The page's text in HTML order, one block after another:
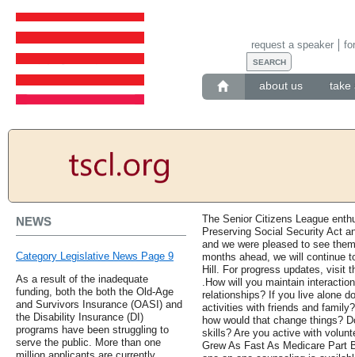
about us take
request a speaker
NEWS
Category Legislative News Page 9
As a result of the inadequate
funding, both the both the Old-Age
and Survivors Insurance (OASI) and
the Disability Insurance (DI)
programs have been struggling to
serve the public. More than one
The Senior Citizens League
Preserving Social Security Act
and we were pleased to see
months ahead, we will continue
Hill. For progress updates, visit
.How will you maintain
relationships? If you live alone
activities with friends and
how would that change things?
skills? Are you active with
Grew As Fast As Medicare Part